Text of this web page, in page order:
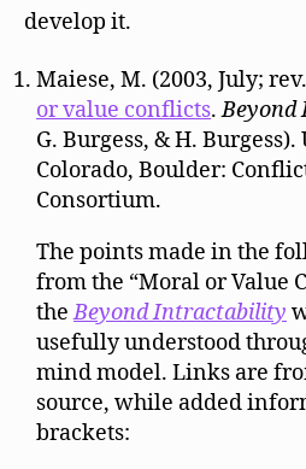
develop it.
Maiese, M. (2003, July;
or value conflicts.
G. Burgess, & H.
Colorado, Boulder:
Consortium.
The points made in the
from the “Moral or Value
theBeyond Intractability
usefully understood
mind model. Links are
source, while added
brackets: